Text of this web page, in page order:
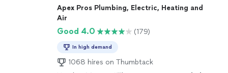
Apex Pros Plumbing, Electric, Heating and
Air
Good 4.0 (179)
In high demand
1068 hires on Thumbtack